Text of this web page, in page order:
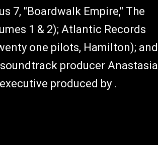
7, "Boardwalk Empire," The
1 & 2); Atlantic Records
one pilots, Hamilton); and
producer Anastasia
produced by .